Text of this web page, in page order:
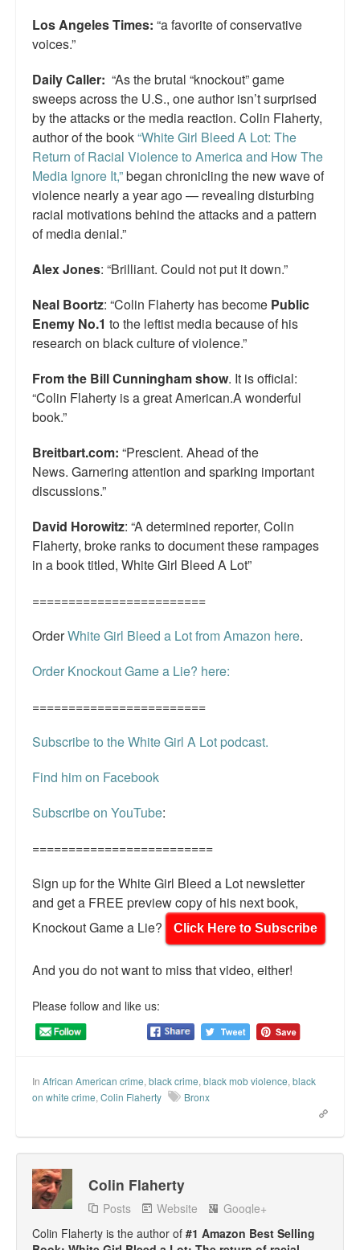
Los Angeles Times: “a favorite of conservative
voices.”
Daily Caller: “As the brutal “knockout” game
sweeps across the U.S., one author isn’t surprised
by the attacks or the media reaction. Colin Flaherty,
author of the book“White Girl Bleed A Lot: The
Return of Racial Violence to America and How The
Media Ignore It,”began chronicling the new wave of
violence nearly a year ago — revealing disturbing
racial motivations behind the attacks and a pattern
of media denial.”
Alex Jones: “Brilliant. Could not put it down.”
Neal Boortz: “Colin Flaherty has become Public
Enemy No.1 to the leftist media because of his
research on black culture of violence.”
From the Bill Cunningham show. It is official:
“Colin Flaherty is a great American.A wonderful
book.”
Breitbart.com: “Prescient. Ahead of the
News. Garnering attention and sparking important
discussions.”
David Horowitz: “A determined reporter, Colin
Flaherty, broke ranks to document these rampages
in a book titled, White Girl Bleed A Lot”
========================
OrderWhite Girl Bleed a Lot from Amazon here.
Order Knockout Game a Lie? here:
========================
Subscribe to the White Girl A Lot podcast.
Find him on Facebook
Subscribe on YouTube:
=========================
Sign up for the White Girl Bleed a Lot newsletter
and get a FREE preview copy of his next book,
Knockout Game a Lie?
Click Here to Subscribe
And you do not want to miss that video, either!
Please follow and like us:
In African American crime, black crime, black mob violence, black
on white crime, Colin Flaherty Bronx
Colin Flaherty
Posts Website
Google+
Colin Flaherty is the author of #1 Amazon Best Selling